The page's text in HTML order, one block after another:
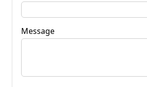
Message